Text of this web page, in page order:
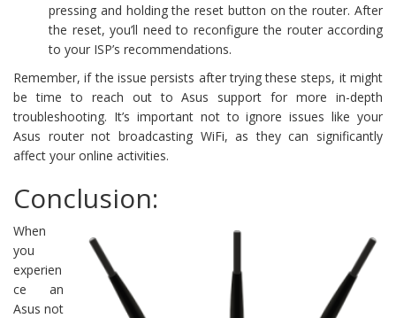
pressing and holding the reset button on the router. After
the reset, you’ll need to reconfigure the router according
to your ISP’s recommendations.
Remember, if the issue persists after trying these steps, it might
be time to reach out to Asus support for more in-depth
troubleshooting. It’s important not to ignore issues like your
Asus router not broadcasting WiFi, as they can significantly
affect your online activities.
Conclusion:
When
you
experien
ce an
Asus not